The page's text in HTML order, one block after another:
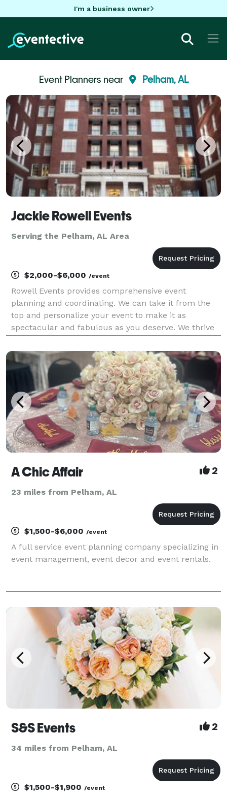
I'm a business owner
Event Planners near Pelham, AL
Jackie Rowell Events
Serving the Pelham, AL Area
$2,000-$6,000 /event
Rowell Events provides comprehensive event
planning and coordinating. We can take it from the
top and personalize your event to make it as
spectacular and fabulous as you deserve. We thrive
getting involved in the creative aspects as well as
coord
A Chic Affair 2
23 miles from Pelham, AL
$1,500-$6,000 /event
A full service event planning company specializing in
event management, event decor and event rentals.
S&S Events 2
34 miles from Pelham, AL
$1,500-$1,900 /event